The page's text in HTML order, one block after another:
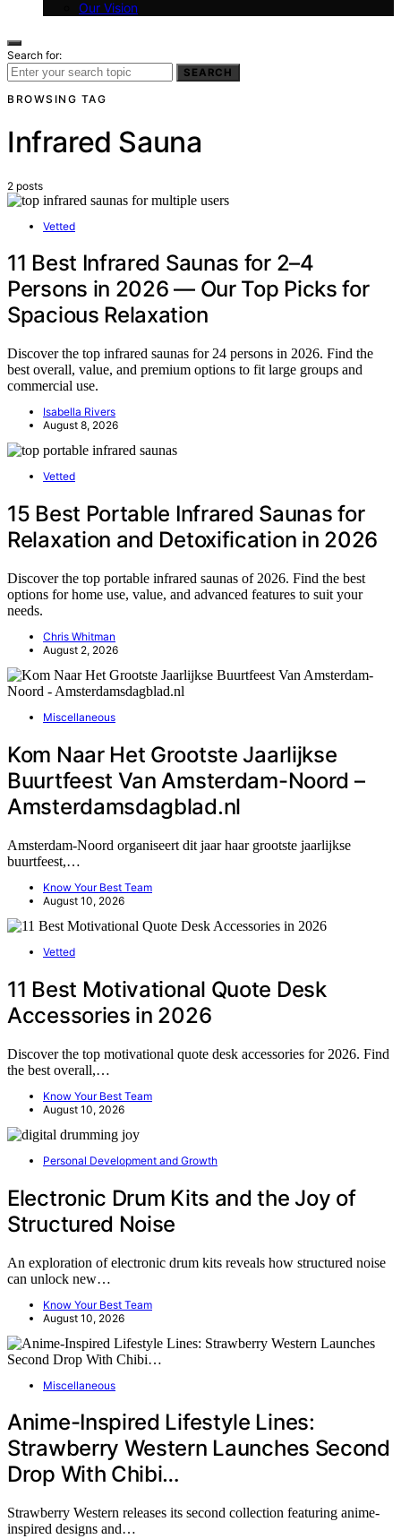
Our Vision
Search for:
SEARCH
BROWSING TAG
Infrared Sauna
2 posts
Vetted
11 Best Infrared Saunas for 2–4
Persons in 2026 — Our Top Picks for
Spacious Relaxation
Discover the top infrared saunas for 24 persons in 2026. Find the
best overall, value, and premium options to fit large groups and
commercial use.
Isabella Rivers
August 8, 2026
Vetted
15 Best Portable Infrared Saunas for
Relaxation and Detoxification in 2026
Discover the top portable infrared saunas of 2026. Find the best
options for home use, value, and advanced features to suit your
needs.
Chris Whitman
August 2, 2026
Miscellaneous
Kom Naar Het Grootste Jaarlijkse
Buurtfeest Van Amsterdam-Noord –
Amsterdamsdagblad.nl
Amsterdam-Noord organiseert dit jaar haar grootste jaarlijkse
buurtfeest,…
Know Your Best Team
August 10, 2026
Vetted
11 Best Motivational Quote Desk
Accessories in 2026
Discover the top motivational quote desk accessories for 2026. Find
the best overall,…
Know Your Best Team
August 10, 2026
Personal Development and Growth
Electronic Drum Kits and the Joy of
Structured Noise
An exploration of electronic drum kits reveals how structured noise
can unlock new…
Know Your Best Team
August 10, 2026
Miscellaneous
Anime-Inspired Lifestyle Lines:
Strawberry Western Launches Second
Drop With Chibi…
Strawberry Western releases its second collection featuring anime-
inspired designs and…